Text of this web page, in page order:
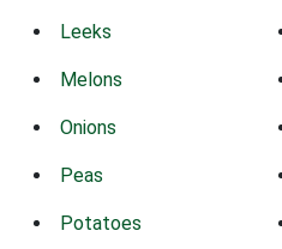
Leeks
Melons
Onions
Peas
Potatoes